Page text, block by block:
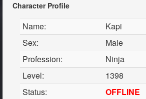
Character Profile
Name:
Kapi
Sex:
Male
Profession:
Ninja
Level:
1398
Status:
OFFLINE